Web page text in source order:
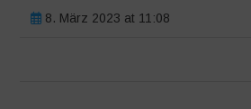
8. März 2023 at 11:08